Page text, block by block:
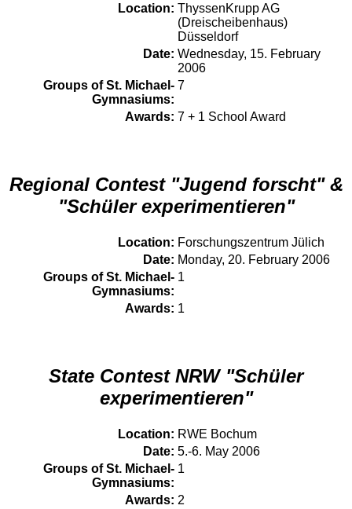
Location: ThyssenKrupp AG
(Dreischeibenhaus)
Düsseldorf
Date: Wednesday, 15. February
2006
Groups of St. Michael-
Gymnasiums:
7
Awards: 7 + 1 School Award
Regional Contest "Jugend forscht" &
"Schüler experimentieren"
Location: Forschungszentrum Jülich
Date: Monday, 20. February 2006
Groups of St. Michael-
Gymnasiums:
1
Awards: 1
State Contest NRW "Schüler
experimentieren"
Location: RWE Bochum
Date: 5.-6. May 2006
Groups of St. Michael-
Gymnasiums:
1
Awards: 2